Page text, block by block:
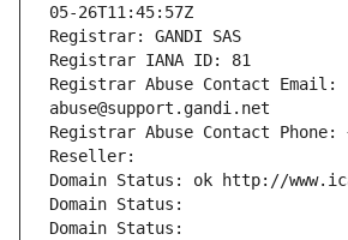
05-26T11:45:57Z
Registrar: GANDI SAS
Registrar IANA ID: 81
Registrar Abuse Contact Email:
abuse@support.gandi.net
Registrar Abuse Contact Phone:
Reseller:
Domain Status: ok http://
Domain Status:
Domain Status: